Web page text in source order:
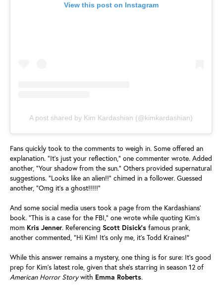
View this post on Instagram
A post shared by Kim Kardashian (@kimkardashian)
Fans quickly took to the comments to weigh in. Some offered an
explanation. "It's just your reflection," one commenter wrote. Added
another, "Your shadow from the sun." Others provided supernatural
suggestions. "Looks like an alien!!" chimed in a follower. Guessed
another, "Omg it's a ghost!!!!!"
And some social media users took a page from the Kardashians'
book. "This is a case for the FBI," one wrote while quoting Kim's
mom Kris Jenner. Referencing Scott Disick's famous prank,
another commented, "Hi Kim! It's only me, it's Todd Kraines!"
While this answer remains a mystery, one thing is for sure: It's good
prep for Kim's latest role, given that she's starring in season 12 of
American Horror Storywith Emma Roberts.